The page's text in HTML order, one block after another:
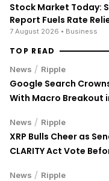
Stock Market Today:
Report Fuels Rate
7 August 2026 • Business
TOP READ
News / Ripple
Google Search
With Macro Breakout
News / Ripple
XRP Bulls Cheer as
CLARITY Act Vote
News / Ripple